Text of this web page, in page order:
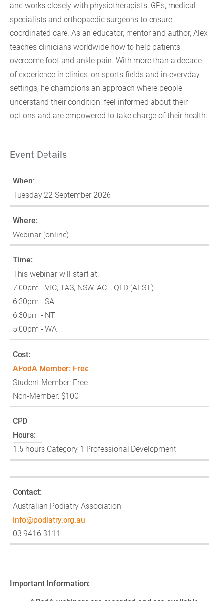
and works closely with physiotherapists, GPs, medical
specialists and orthopaedic surgeons to ensure
coordinated care. As an educator, mentor and author, Alex
teaches clinicians worldwide how to help patients
overcome foot and ankle pain. With more than a decade
of experience in clinics, on sports fields and in everyday
settings, he champions an approach where people
understand their condition, feel informed about their
options and are empowered to take charge of their health.
Event Details
When:
Tuesday 22 September 2026
Where:
Webinar (online)
Time:
This webinar will start at:
7:00pm - VIC, TAS, NSW, ACT, QLD (AEST)
6:30pm - SA
6:30pm - NT
5:00pm - WA
Cost:
APodA Member: Free
Student Member: Free
Non-Member: $100
CPD
Hours:
1.5 hours Category 1 Professional Development
Contact:
Australian Podiatry Association
info@podiatry.org.au
03 9416 3111
Important Information: